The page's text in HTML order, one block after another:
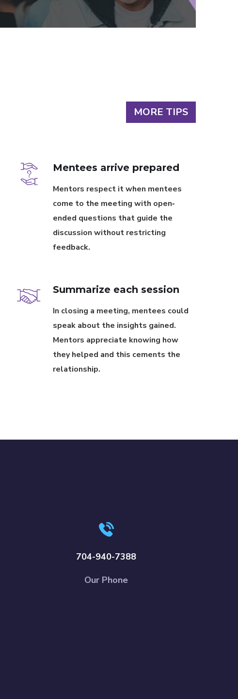
MORE TIPS
Mentees arrive prepared
Mentors respect it when mentees
come to the meeting with open‐
ended questions that guide the
discussion without restricting
feedback.
Summarize each session
In closing a meeting, mentees could
speak about the insights gained.
Mentors appreciate knowing how
they helped and this cements the
relationship.
704-940-7388
Our Phone